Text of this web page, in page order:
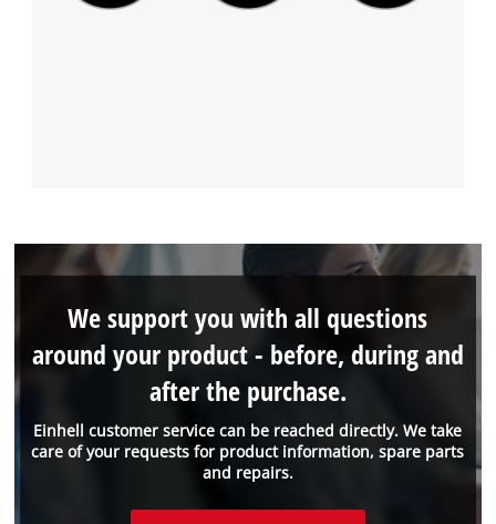
Einhell customer service can be reached directly. We take
care of your requests for product information, spare parts
and repairs.
We support you with all questions
around your product - before, during and
after the purchase.